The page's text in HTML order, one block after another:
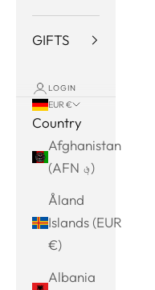
GIFTS
LOGIN
EUR €
Country
Afghanistan
(AFN ؋)
Åland
Islands (EUR
€)
Albania